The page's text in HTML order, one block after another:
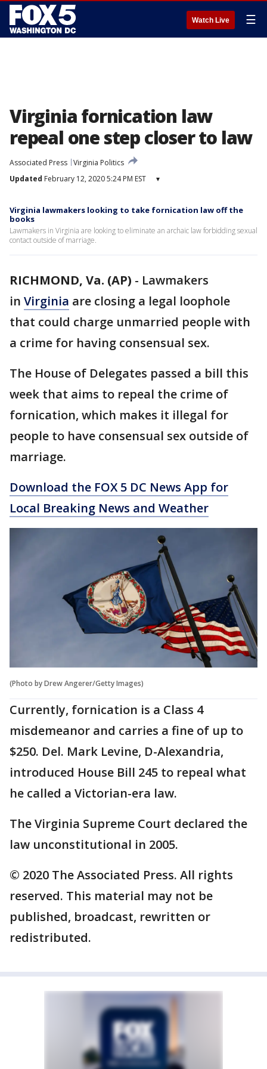
Watch Live ☰
Virginia fornication law
repeal one step closer to law
Associated Press Virginia Politics
Updated February 12, 2020 5:24 PM EST ▾
Virginia lawmakers looking to take fornication law off the
books
Lawmakers in Virginia are looking to eliminate an archaic law forbidding sexual
contact outside of marriage.
RICHMOND, Va. (AP) - Lawmakers
in Virginia are closing a legal loophole
that could charge unmarried people with
a crime for having consensual sex.
The House of Delegates passed a bill this
week that aims to repeal the crime of
fornication, which makes it illegal for
people to have consensual sex outside of
marriage.
Download the FOX 5 DC News App for
Local Breaking News and Weather
(Photo by Drew Angerer/Getty Images)
Currently, fornication is a Class 4
misdemeanor and carries a fine of up to
$250. Del. Mark Levine, D-Alexandria,
introduced House Bill 245 to repeal what
he called a Victorian-era law.
The Virginia Supreme Court declared the
law unconstitutional in 2005.
© 2020 The Associated Press. All rights
reserved. This material may not be
published, broadcast, rewritten or
redistributed.